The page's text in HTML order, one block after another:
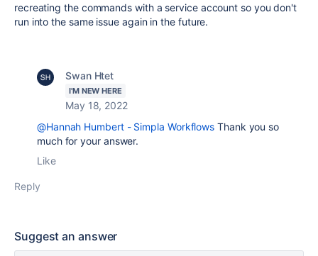
recreating the commands with a service account so you don't
run into the same issue again in the future.
Swan Htet
I'M NEW HERE
May 18, 2022
@Hannah Humbert - Simpla Workflows Thank you so
much for your answer.
Like
Reply
Suggest an answer